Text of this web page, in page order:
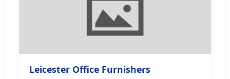
Leicester Office Furnishers